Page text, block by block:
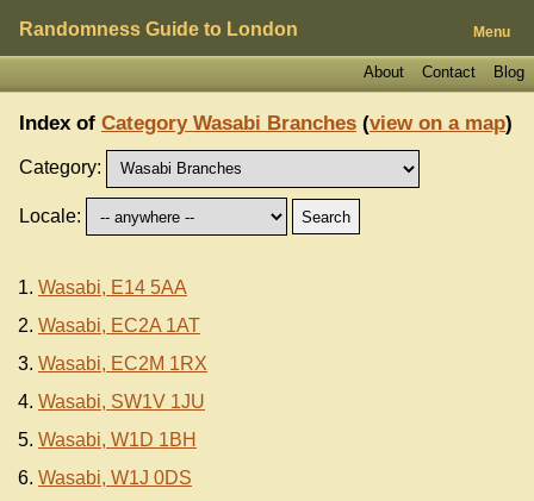
Randomness Guide to London Menu
Blog
Contact
About
Index of Category Wasabi Branches (view on a map)
Category:
Locale:
Wasabi, E14 5AA
Wasabi, EC2A 1AT
Wasabi, EC2M 1RX
Wasabi, SW1V 1JU
Wasabi, W1D 1BH
Wasabi, W1J 0DS